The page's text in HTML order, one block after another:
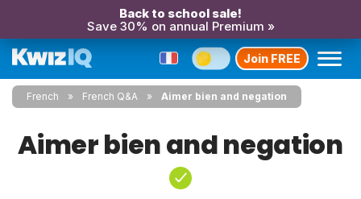
Back to school sale!
Save 30% on annual Premium »
Join FREE
French French Q&A Aimer bien and negation
Aimer bien and negation